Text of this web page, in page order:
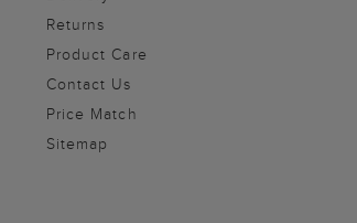
Returns
Product Care
Contact Us
Price Match
Sitemap